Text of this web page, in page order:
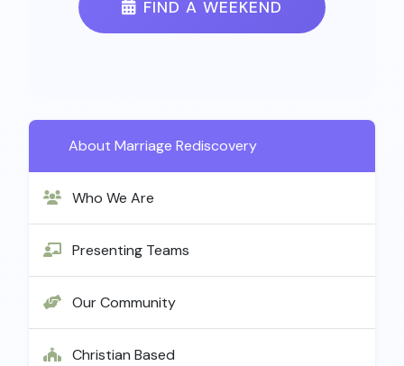
About Marriage Rediscovery
Who We Are
Presenting Teams
Our Community
Christian Based
FIND A WEEKEND